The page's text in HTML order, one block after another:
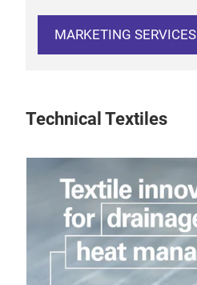
MARKETING SERVICES
Technical Textiles